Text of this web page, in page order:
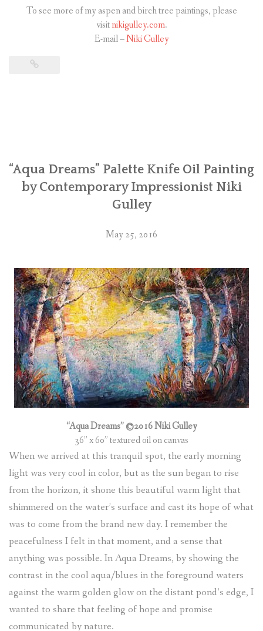
To see more of my aspen and birch tree paintings, please
visitnikigulley.com.
E-mail –Niki Gulley
“Aqua Dreams” Palette Knife Oil Painting
by Contemporary Impressionist Niki
Gulley
May 25, 2016
“Aqua Dreams” ©2016 Niki Gulley
36” x 60” textured oil on canvas
When we arrived at this tranquil spot, the early morning
light was very cool in color, but as the sun began to rise
from the horizon, it shone this beautiful warm light that
shimmered on the water’s surface and cast its hope of what
was to come from the brand new day. I remember the
peacefulness I felt in that moment, and a sense that
anything was possible. In Aqua Dreams, by showing the
contrast in the cool aqua/blues in the foreground waters
against the warm golden glow on the distant pond’s edge, I
wanted to share that feeling of hope and promise
communicated by nature.